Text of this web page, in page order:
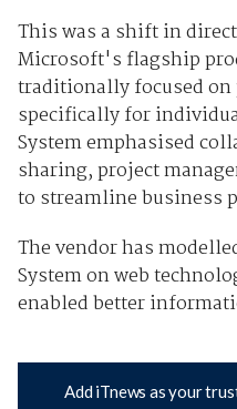
This was a shift in
Microsoft's flagship
traditionally focused
specifically for
System emphasised
sharing, project
to streamline business
The vendor has
System on web
enabled better
Add iTnews as your